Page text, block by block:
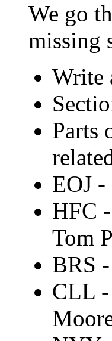
We go
missing
Write
Parts
EOJ
HFC
Tom
BRS
CLL -